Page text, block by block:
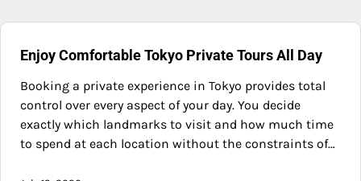
Enjoy Comfortable Tokyo Private Tours All Day
Booking a private experience in Tokyo provides total
control over every aspect of your day. You decide
exactly which landmarks to visit and how much time
to spend at each location without the constraints of…